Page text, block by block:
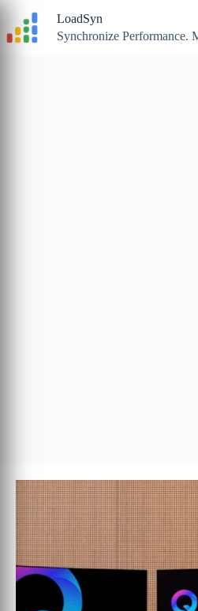
content
LoadSyn
Synchronize Performance.